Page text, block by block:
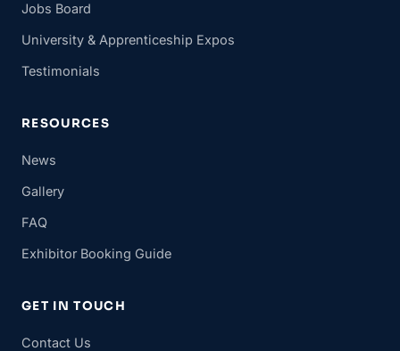
Jobs Board
University & Apprenticeship Expos
Testimonials
RESOURCES
News
Gallery
FAQ
Exhibitor Booking Guide
GET IN TOUCH
Contact Us